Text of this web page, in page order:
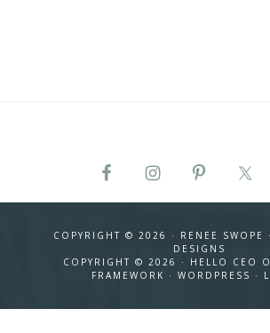
COPYRIGHT © 2026 · RENEE SWOPE ·
DESIGNS
COPYRIGHT © 2026 ·
HELLO CEO
FRAMEWORK · WORDPRESS ·